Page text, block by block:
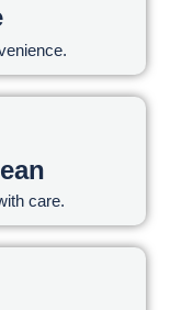
care.